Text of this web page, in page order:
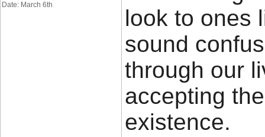
Date: March 6th
look to ones
sound
through our
accepting
existence.